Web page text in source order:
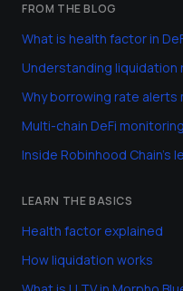
FROM THE BLOG
What is health factor in
Understanding liquidation
Why borrowing rate alerts
Multi-chain DeFi monitoring
Inside Robinhood Chain's
LEARN THE BASICS
Health factor explained
How liquidation works